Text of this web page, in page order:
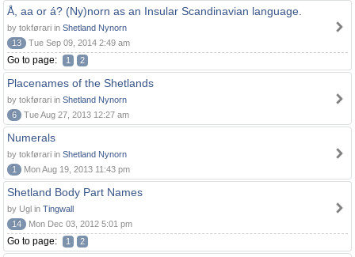
Å, aa or á? (Ny)norn as an Insular Scandinavian language.
by tokførari in Shetland Nynorn
13
Tue Sep 09, 2014 2:49 am
Go to page: 1 2
Placenames of the Shetlands
by tokførari in Shetland Nynorn
6
Tue Aug 27, 2013 12:27 am
Numerals
by tokførari in Shetland Nynorn
1
Mon Aug 19, 2013 11:43 pm
Shetland Body Part Names
by Ugl in Tingwall
14
Mon Dec 03, 2012 5:01 pm
Go to page: 1 2